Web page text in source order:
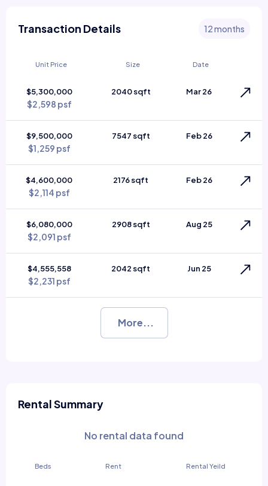
Transaction Details 12 months
Unit Price Size Date
$5,300,000
$2,598 psf
2040 sqft Mar 26
$9,500,000
$1,259 psf
7547 sqft Feb 26
$4,600,000
$2,114 psf
2176 sqft Feb 26
$6,080,000
$2,091 psf
2908 sqft Aug 25
$4,555,558
$2,231 psf
2042 sqft Jun 25
More...
Rental Summary
No rental data found
Beds Rent Rental Yeild